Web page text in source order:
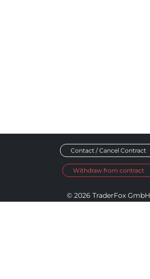
Contact / Cancel Contract
Withdraw from contract
© 2026 TraderFox GmbH